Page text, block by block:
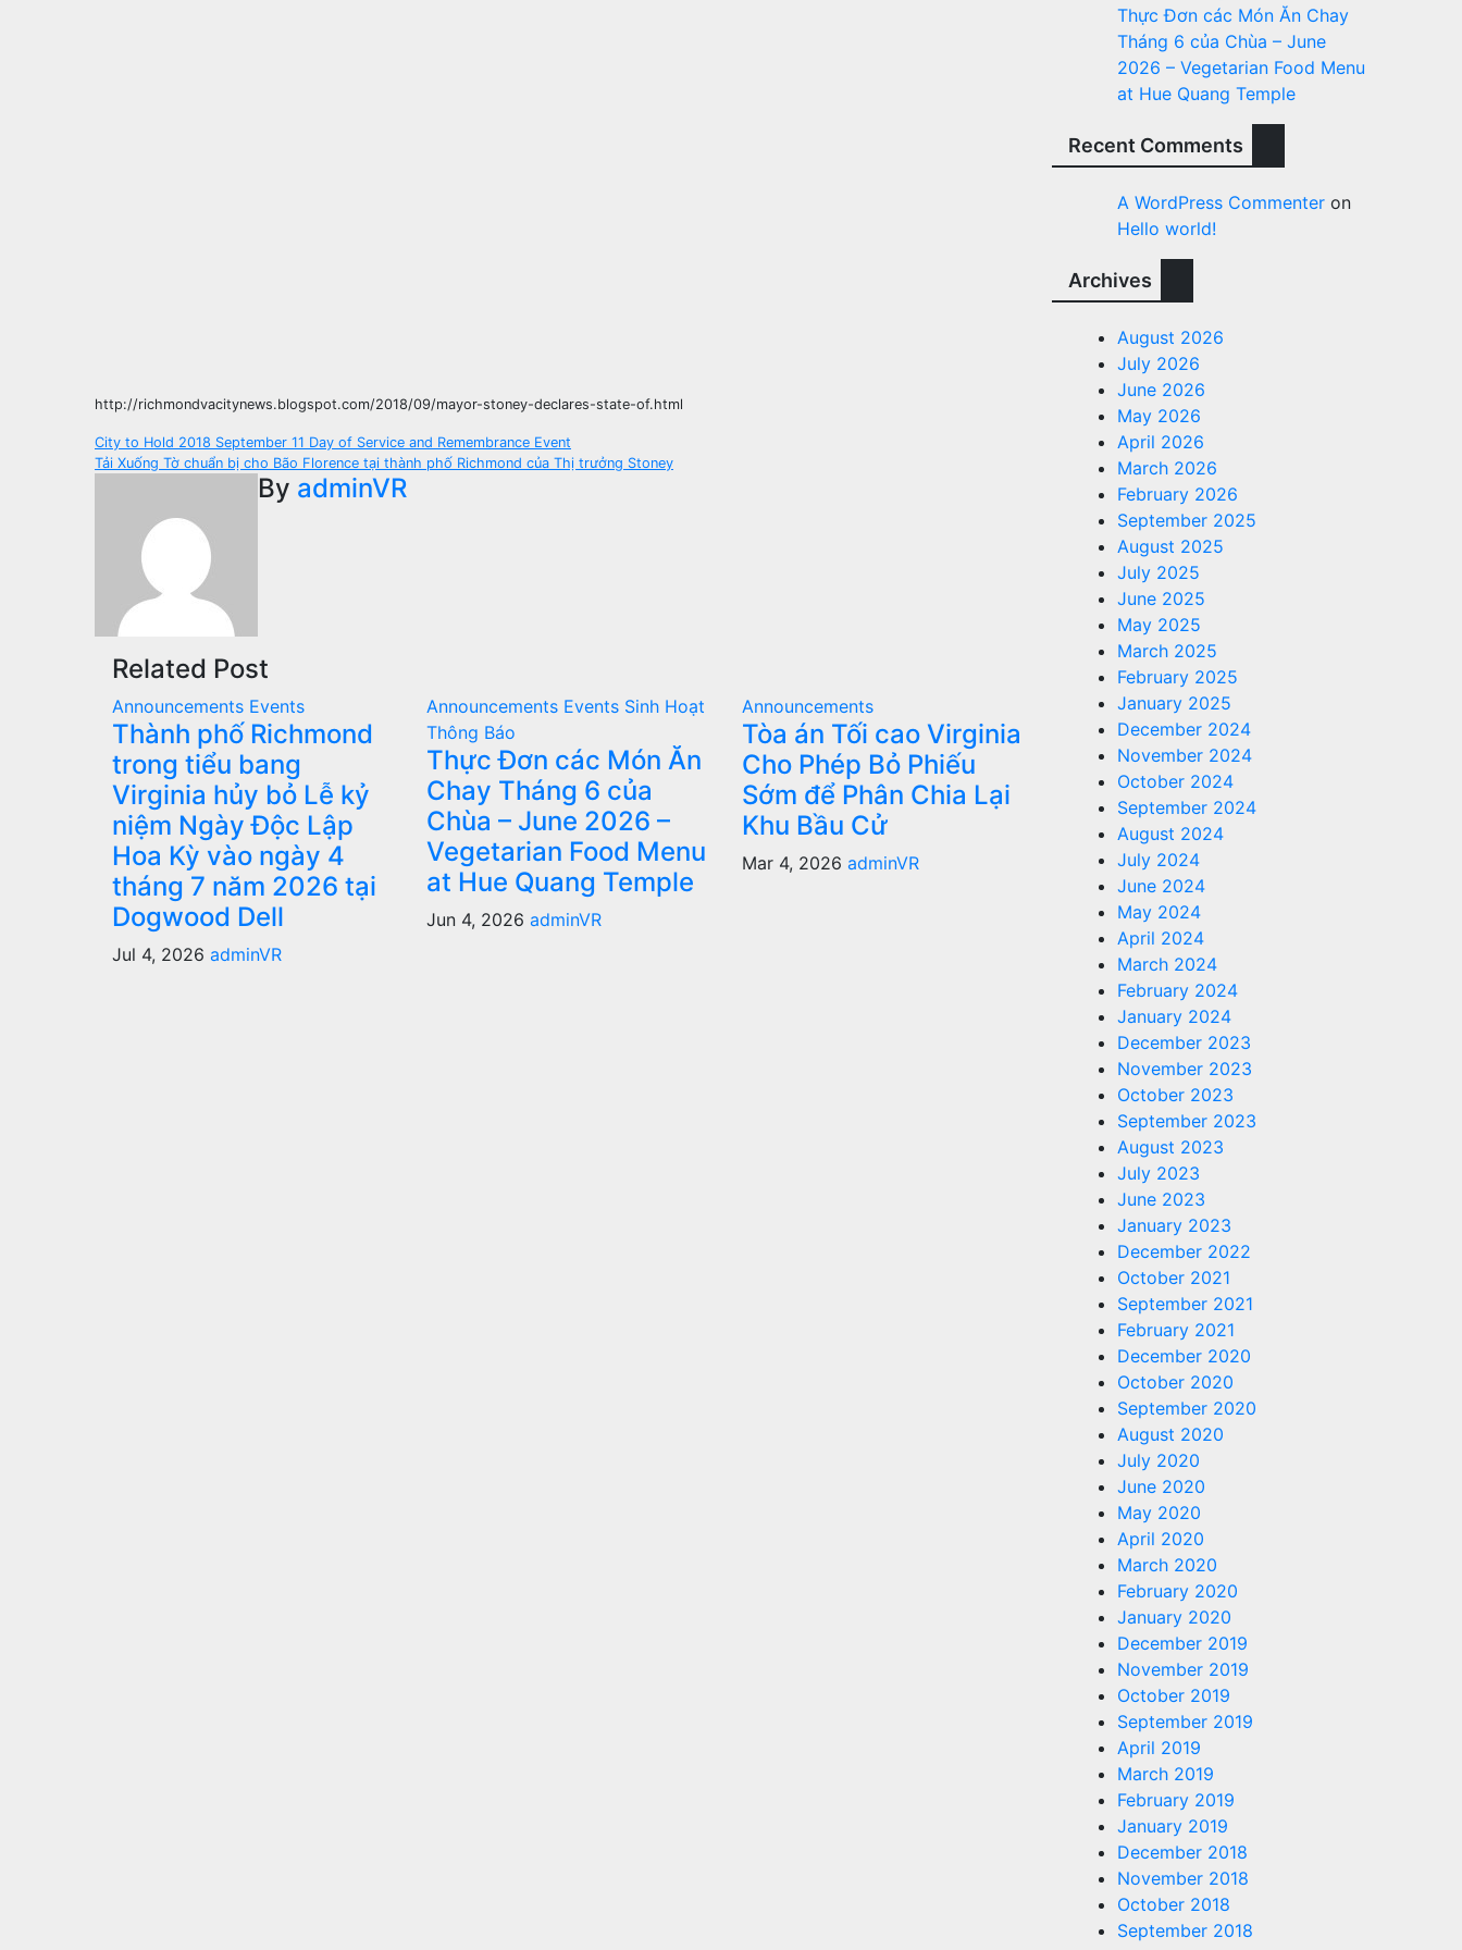
http://richmondvacitynews.blogspot.com/2018/09/mayor-stoney-declares-state-of.html
Post
navigation
City to Hold 2018 September 11 Day of Service and Remembrance Event
Tải Xuống Tờ chuẩn bị cho Bão Florence tại thành phố Richmond của Thị trưởng Stoney
By adminVR
Related Post
Announcements Events
Thành phố Richmond
trong tiểu bang
Virginia hủy bỏ Lễ kỷ
niệm Ngày Độc Lập
Hoa Kỳ vào ngày 4
tháng 7 năm 2026 tại
Dogwood Dell
Jul 4, 2026 adminVR
Announcements Events Sinh Hoạt
Thông Báo
Thực Đơn các Món Ăn
Chay Tháng 6 của
Chùa – June 2026 –
Vegetarian Food Menu
at Hue Quang Temple
Jun 4, 2026adminVR
Announcements
Tòa án Tối cao Virginia
Cho Phép Bỏ Phiếu
Sớm để Phân Chia Lại
Khu Bầu Cử
Mar 4, 2026 adminVR
Thực Đơn các Món Ăn Chay
Tháng 6 của Chùa – June
2026 – Vegetarian Food Menu
at Hue Quang Temple
Recent Comments
A WordPress Commenter on
Hello world!
Archives
August 2026
July 2026
June 2026
May 2026
April 2026
March 2026
February 2026
September 2025
August 2025
July 2025
June 2025
May 2025
March 2025
February 2025
January 2025
December 2024
November 2024
October 2024
September 2024
August 2024
July 2024
June 2024
May 2024
April 2024
March 2024
February 2024
January 2024
December 2023
November 2023
October 2023
September 2023
August 2023
July 2023
June 2023
January 2023
December 2022
October 2021
September 2021
February 2021
December 2020
October 2020
September 2020
August 2020
July 2020
June 2020
May 2020
April 2020
March 2020
February 2020
January 2020
December 2019
November 2019
October 2019
September 2019
April 2019
March 2019
February 2019
January 2019
December 2018
November 2018
October 2018
September 2018